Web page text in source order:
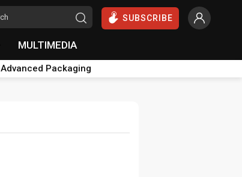
SUBSCRIBE
MULTIMEDIA
Advanced Packaging